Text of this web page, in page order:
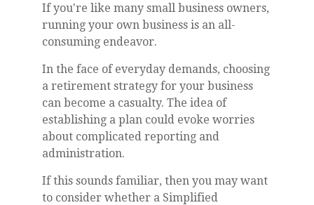
If you're like many small business owners,
running your own business is an all-
consuming endeavor.
In the face of everyday demands, choosing
a retirement strategy for your business
can become a casualty. The idea of
establishing a plan could evoke worries
about complicated reporting and
administration.
If this sounds familiar, then you may want
to consider whether a Simplified